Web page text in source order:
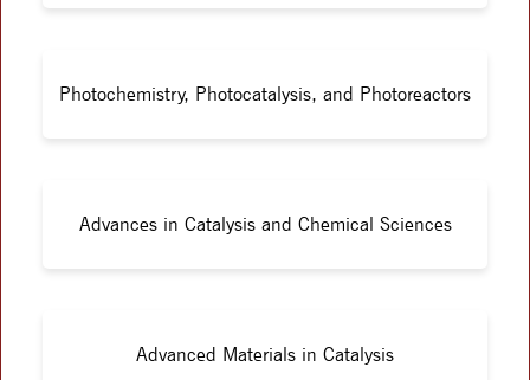
Photochemistry, Photocatalysis, and Photoreactors
Advances in Catalysis and Chemical Sciences
Advanced Materials in Catalysis